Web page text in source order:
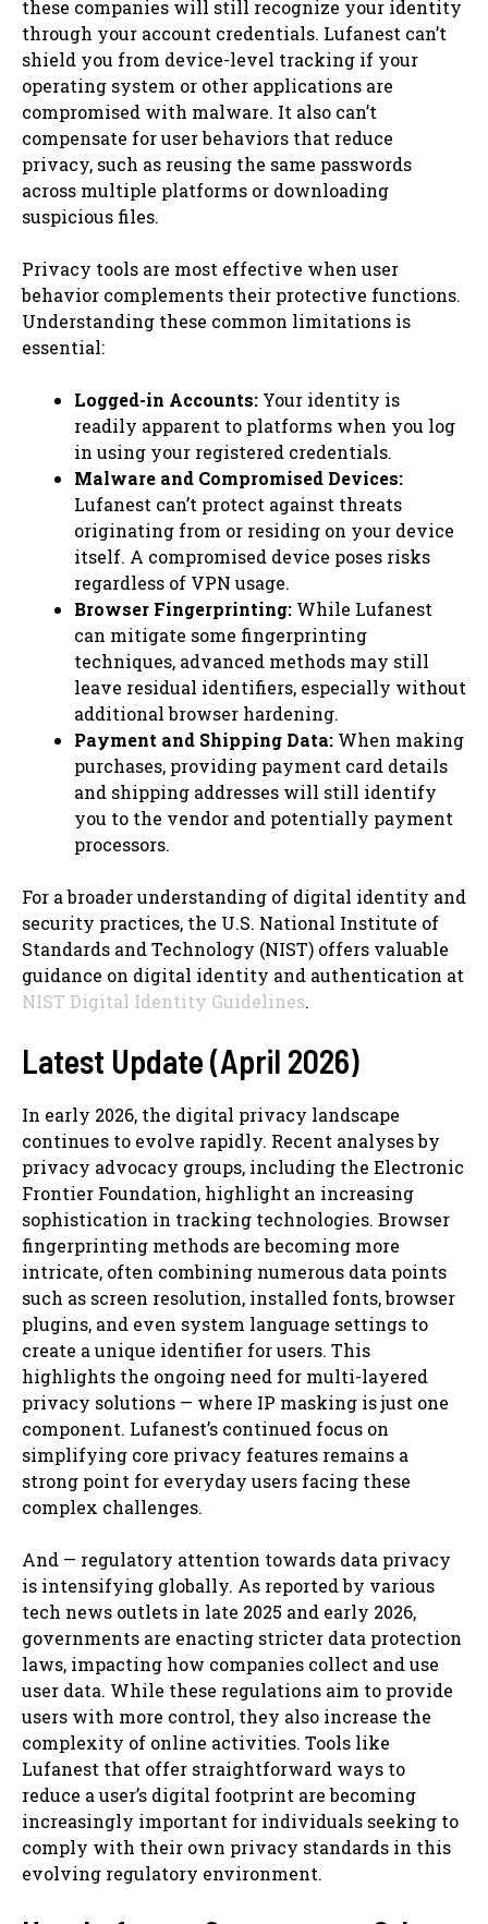
these companies will still recognize your identity
through your account credentials. Lufanest can’t
shield you from device-level tracking if your
operating system or other applications are
compromised with malware. It also can’t
compensate for user behaviors that reduce
privacy, such as reusing the same passwords
across multiple platforms or downloading
suspicious files.
Privacy tools are most effective when user
behavior complements their protective functions.
Understanding these common limitations is
essential:
Logged-in Accounts: Your identity is
readily apparent to platforms when you log
in using your registered credentials.
Malware and Compromised Devices:
Lufanest can’t protect against threats
originating from or residing on your device
itself. A compromised device poses risks
regardless of VPN usage.
Browser Fingerprinting: While Lufanest
can mitigate some fingerprinting
techniques, advanced methods may still
leave residual identifiers, especially without
additional browser hardening.
Payment and Shipping Data: When making
purchases, providing payment card details
and shipping addresses will still identify
you to the vendor and potentially payment
processors.
For a broader understanding of digital identity and
security practices, the U.S. National Institute of
Standards and Technology (NIST) offers valuable
guidance on digital identity and authentication at
NIST Digital Identity Guidelines.
Latest Update (April 2026)
In early 2026, the digital privacy landscape
continues to evolve rapidly. Recent analyses by
privacy advocacy groups, including the Electronic
Frontier Foundation, highlight an increasing
sophistication in tracking technologies. Browser
fingerprinting methods are becoming more
intricate, often combining numerous data points
such as screen resolution, installed fonts, browser
plugins, and even system language settings to
create a unique identifier for users. This
highlights the ongoing need for multi-layered
privacy solutions — where IP masking is just one
component. Lufanest’s continued focus on
simplifying core privacy features remains a
strong point for everyday users facing these
complex challenges.
And — regulatory attention towards data privacy
is intensifying globally. As reported by various
tech news outlets in late 2025 and early 2026,
governments are enacting stricter data protection
laws, impacting how companies collect and use
user data. While these regulations aim to provide
users with more control, they also increase the
complexity of online activities. Tools like
Lufanest that offer straightforward ways to
reduce a user’s digital footprint are becoming
increasingly important for individuals seeking to
comply with their own privacy standards in this
evolving regulatory environment.